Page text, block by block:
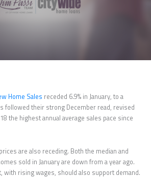
Home Sales receded 6.9% in January, to a
followed their strong December read, revised
the highest annual average sales pace since
are also receding. Both the median and
sold in January are down from a year ago.
with rising wages, should also support demand.